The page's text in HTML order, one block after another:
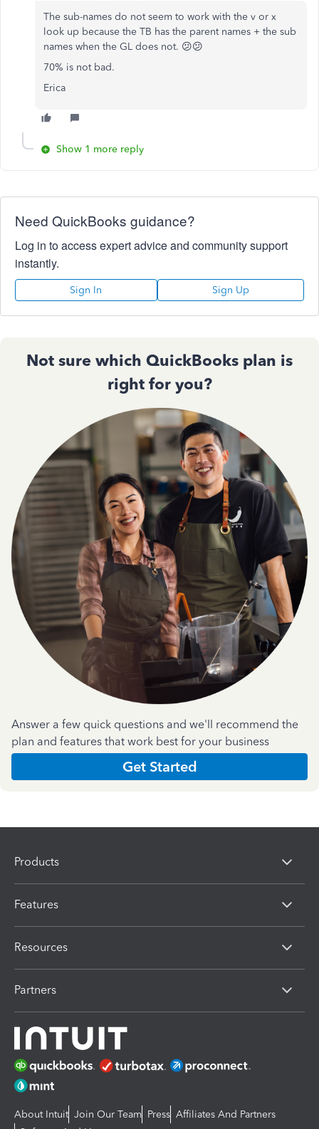
The sub-names do not seem to work with the v or x
look up because the TB has the parent names + the sub
names when the GL does not. 😕😕
70% is not bad.
Erica
Show 1 more reply
Need QuickBooks guidance?
Log in to access expert advice and community support
instantly.
Sign In Sign Up
Not sure which QuickBooks plan is
right for you?
Answer a few quick questions and we'll recommend the
plan and features that work best for your business
Get Started
Products
Features
Resources
Partners
About Intuit Join Our Team Press Affiliates And Partners